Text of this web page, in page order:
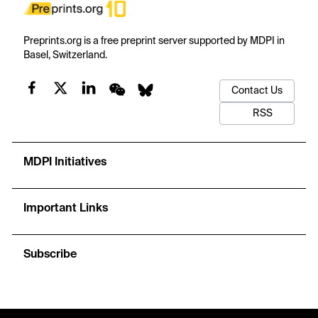
Preprints.org is a free preprint server supported by MDPI in
Basel, Switzerland.
Contact Us
RSS
MDPI Initiatives
Important Links
Subscribe